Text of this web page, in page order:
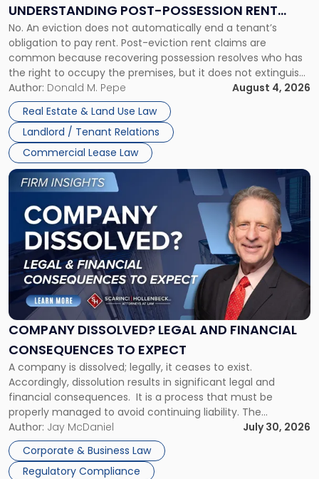
UNDERSTANDING POST-POSSESSION RENT
CLAIMS IN NEW JERSEY AND NEW YORK
No. An eviction does not automatically end a tenant’s
obligation to pay rent. Post-eviction rent claims are
common because recovering possession resolves who has
the right to occupy the premises, but it does not extinguish
the tenant’s contractual obligations under the lease.
Whether unpaid or future rent remains owed depends on
three factors: the lease’s […]
Author: Donald M. Pepe
August 4, 2026
Real Estate & Land Use Law
Landlord / Tenant Relations
Commercial Lease Law
Understanding
Post-
Possession
Rent
Claims
in
New
Jersey
and
New
York"
COMPANY DISSOLVED? LEGAL AND FINANCIAL
CONSEQUENCES TO EXPECT
A company is dissolved; legally, it ceases to exist.
Accordingly, dissolution results in significant legal and
financial consequences. It is a process that must be
properly managed to avoid continuing liability. The
Corporate Dissolution Process Corporate dissolution is the
legal process of formally closing a corporation, paying its
debts and distributing the remaining assets. Most […]
Author: Jay McDaniel
July 30, 2026
Corporate & Business Law
Regulatory Compliance
Link
to
post
with
title
"Company
Dissolved?
Legal
and
Financial
to
Expect"